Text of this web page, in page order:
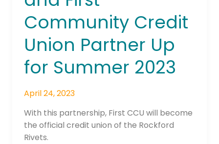
Community Credit
Union Partner Up
for Summer 2023
April 24, 2023
With this partnership, First CCU will become
the official credit union of the Rockford
Rivets.
First
Community
Union
Partner
Up
Summer